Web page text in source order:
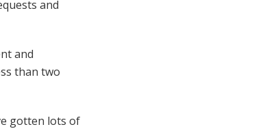
and
and
than two
gotten lots of